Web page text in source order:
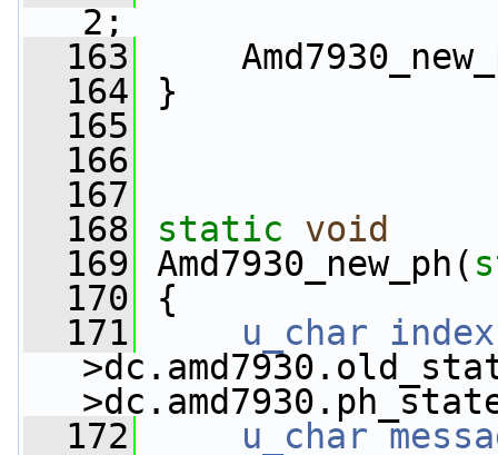
2;
  163
  164
}
  165
  166
  167
  168
static
void
  169
Amd7930_new_ph(
  170
{
  171
u_char index
  172
u_char